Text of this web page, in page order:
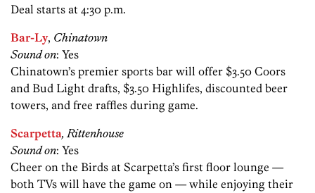
Deal starts at 4:30 p.m.
Bar-Ly, Chinatown
Sound on: Yes
Chinatown’s premier sports bar will offer $3.50 Coors
and Bud Light drafts, $3.50 Highlifes, discounted beer
towers, and free raffles during game.
Scarpetta, Rittenhouse
Sound on: Yes
Cheer on the Birds at Scarpetta’s first floor lounge —
both TVs will have the game on — while enjoying their